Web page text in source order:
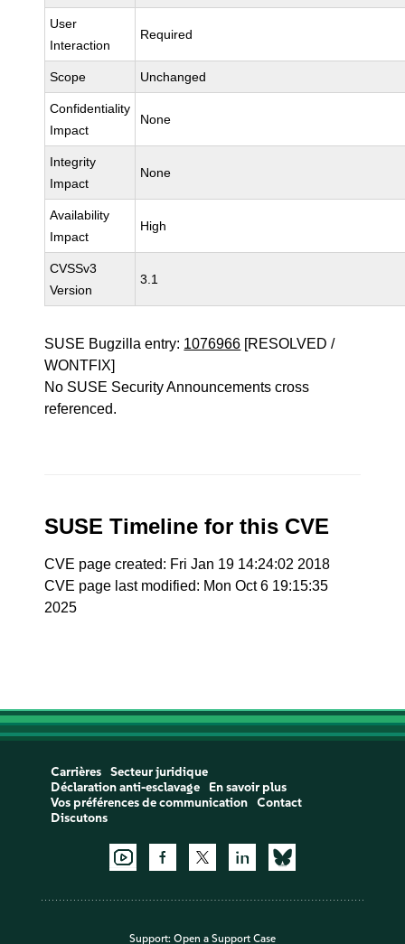
User
Interaction
Required
Scope Unchanged
Confidentiality
Impact
None
Integrity
Impact
None
Availability
Impact
High
CVSSv3
Version
3.1
SUSE Bugzilla entry: 1076966 [RESOLVED /
WONTFIX]
No SUSE Security Announcements cross
referenced.
SUSE Timeline for this CVE
CVE page created: Fri Jan 19 14:24:02 2018
CVE page last modified: Mon Oct 6 19:15:35
2025
Carrières
Secteur juridique
Déclaration anti-esclavage
En savoir plus
Vos préférences de communication
Contact
Discutons
Support: Open a Support Case